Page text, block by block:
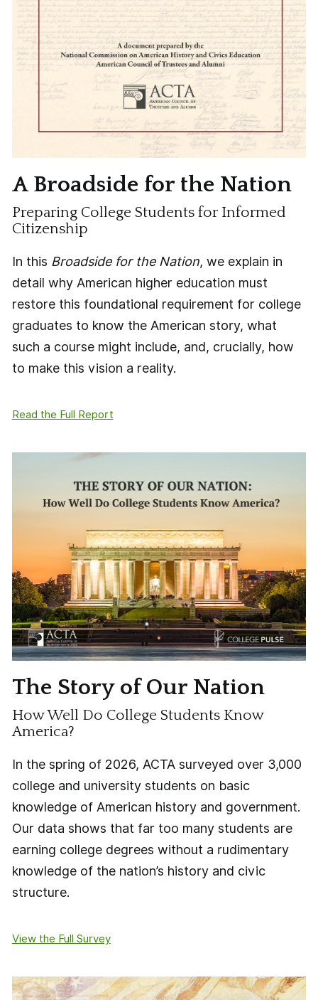
A Broadside for the Nation
Preparing College Students for Informed
Citizenship
In this Broadside for the Nation, we explain in
detail why American higher education must
restore this foundational requirement for college
graduates to know the American story, what
such a course might include, and, crucially, how
to make this vision a reality.
Read the Full Report
The Story of Our Nation
How Well Do College Students Know
America?
In the spring of 2026, ACTA surveyed over 3,000
college and university students on basic
knowledge of American history and government.
Our data shows that far too many students are
earning college degrees without a rudimentary
knowledge of the nation’s history and civic
structure.
View the Full Survey